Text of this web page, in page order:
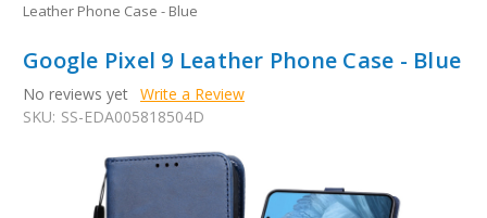
Leather Phone Case - Blue
Google Pixel 9 Leather Phone Case - Blue
No reviews yet Write a Review
SKU: SS-EDA005818504D